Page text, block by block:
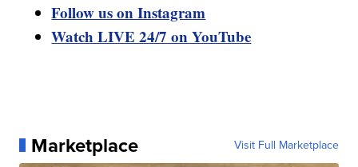
Follow us on Instagram
Watch LIVE 24/7 on YouTube
Marketplace Visit Full Marketplace